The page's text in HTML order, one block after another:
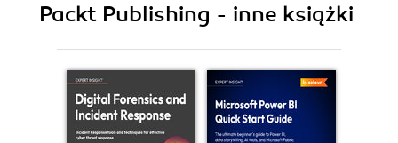
Packt Publishing - inne książki